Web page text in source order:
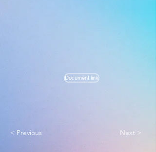
Document link
< Previous Next >